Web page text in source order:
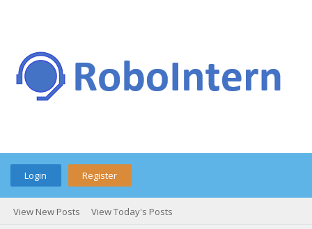
Login Register
View New Posts View Today's Posts